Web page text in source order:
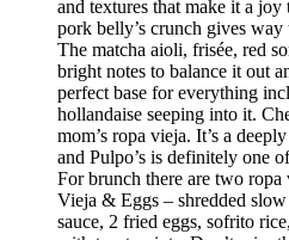
and textures that make it a
pork belly’s crunch gives
The matcha aioli, frisée, red
bright notes to balance it out
perfect base for everything
hollandaise seeping into it.
mom’s ropa vieja. It’s a
and Pulpo’s is definitely one
For brunch there are two
Vieja & Eggs – shredded
sauce, 2 fried eggs, sofrito